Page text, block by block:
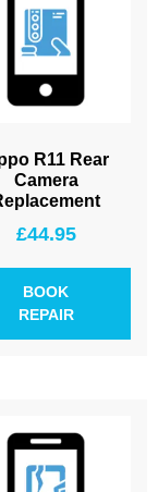
R11 Rear
Camera
£44.95
BOOK
REPAIR